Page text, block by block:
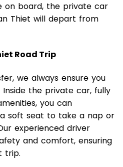
on board, the private car
Thiet will depart from
Road Trip
we always ensure you
the private car, fully
you can
soft seat to take a nap or
experienced driver
and comfort, ensuring
trip.